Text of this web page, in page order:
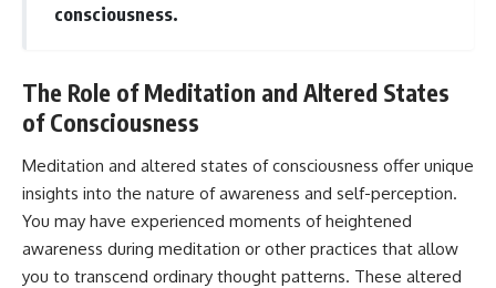
consciousness.
The Role of Meditation and Altered States
of Consciousness
Meditation and altered states of consciousness offer unique
insights into the nature of awareness and self-perception.
You may have experienced moments of heightened
awareness during meditation or other practices that allow
you to transcend ordinary thought patterns. These altered